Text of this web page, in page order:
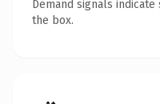
Demand signals
the box.